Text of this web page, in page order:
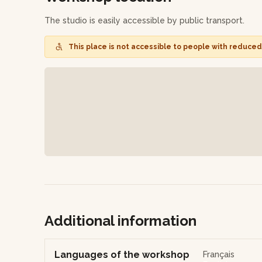
easily adapt into your own pastry creations.
Finally, participate in a question and answer session
your experience.
The studio is easily accessible by public transport.
This place is not accessible to people with
Additional information
Languages of the workshop
Français